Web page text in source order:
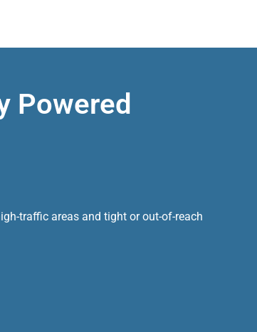
Powered
traffic areas and tight or out-of-reach